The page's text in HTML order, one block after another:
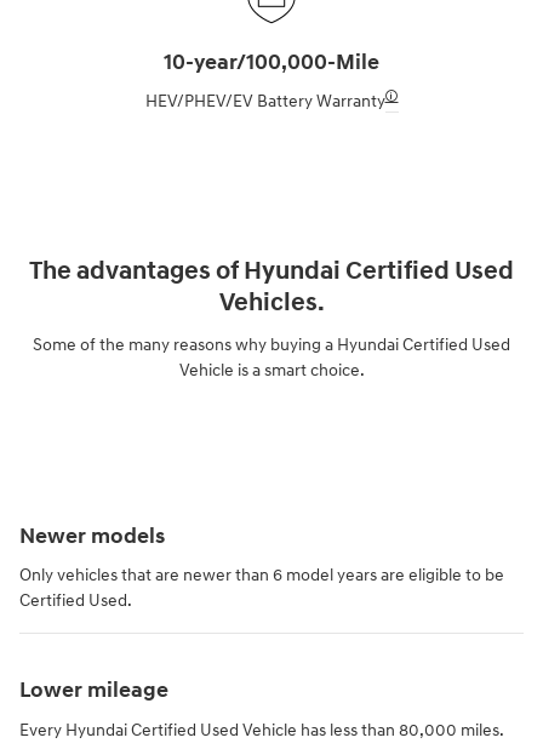
10-year/100,000-Mile
HEV/PHEV/EV Battery Warranty🛈
The advantages of Hyundai Certified Used
Vehicles.
Some of the many reasons why buying a Hyundai Certified Used
Vehicle is a smart choice.
Newer models
Only vehicles that are newer than 6 model years are eligible to be
Certified Used.
Lower mileage
Every Hyundai Certified Used Vehicle has less than 80,000 miles.